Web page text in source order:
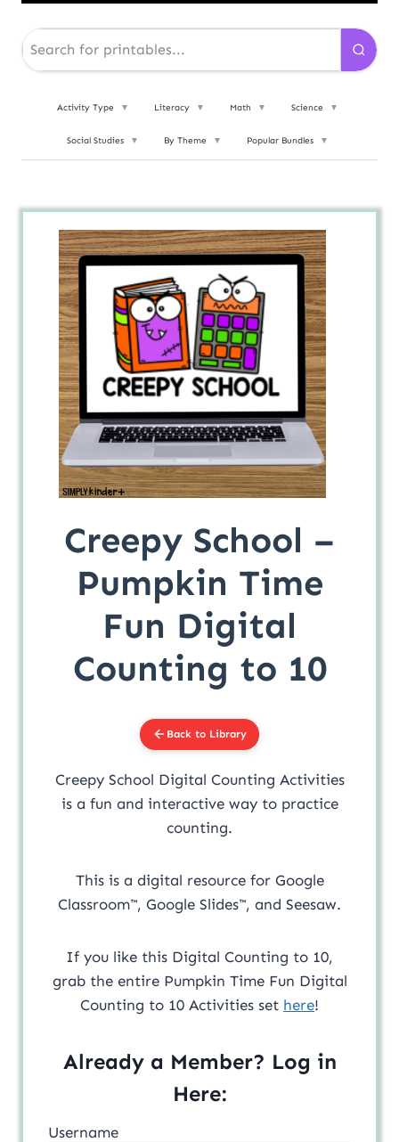
Activity Type ▼ Literacy ▼ Math ▼ Science ▼
Social Studies ▼ By Theme ▼ Popular Bundles ▼
Creepy School –
Pumpkin Time
Fun Digital
Counting to 10
Back to Library
Creepy School Digital Counting Activities
is a fun and interactive way to practice
counting.
This is a digital resource for Google
Classroom™, Google Slides™, and Seesaw.
If you like this Digital Counting to 10,
grab the entire Pumpkin Time Fun Digital
Counting to 10 Activities set here!
Already a Member? Log in
Here:
Username